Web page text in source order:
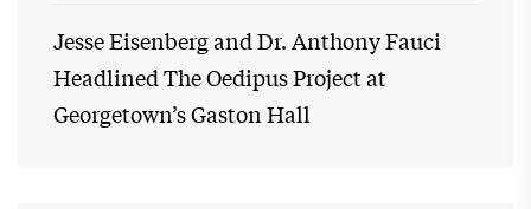
Jesse Eisenberg and Dr. Anthony Fauci
Headlined The Oedipus Project at
Georgetown’s Gaston Hall